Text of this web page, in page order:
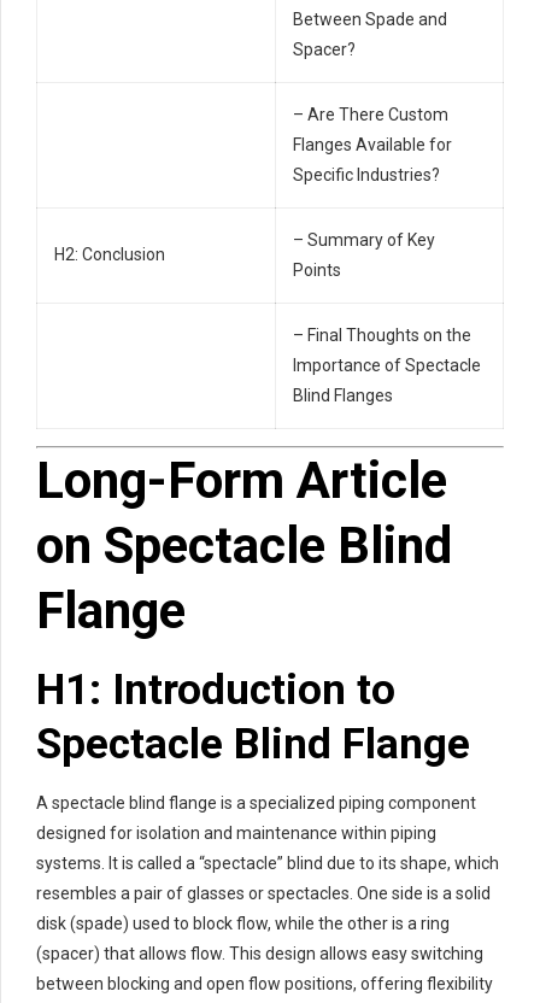
Between Spade and
Spacer?
– Are There Custom
Flanges Available for
Specific Industries?
H2: Conclusion
– Summary of Key
Points
– Final Thoughts on the
Importance of Spectacle
Blind Flanges
Long-Form Article
on Spectacle Blind
Flange
H1: Introduction to
Spectacle Blind Flange
A spectacle blind flange is a specialized piping component
designed for isolation and maintenance within piping
systems. It is called a “spectacle” blind due to its shape, which
resembles a pair of glasses or spectacles. One side is a solid
disk (spade) used to block flow, while the other is a ring
(spacer) that allows flow. This design allows easy switching
between blocking and open flow positions, offering flexibility